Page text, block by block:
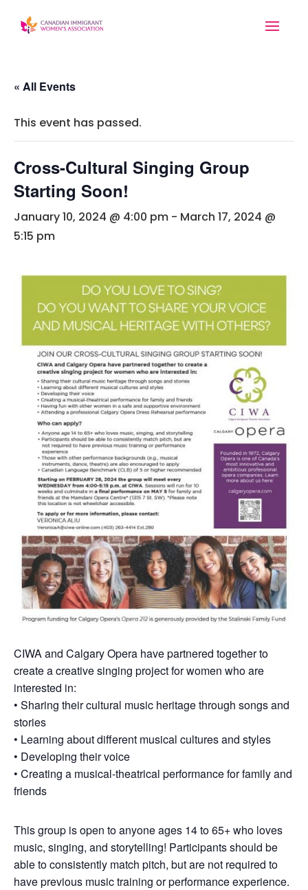
« All Events
This event has passed.
Cross-Cultural Singing Group
Starting Soon!
January 10, 2024 @ 4:00 pm - March 17, 2024 @
5:15 pm
CIWA and Calgary Opera have partnered together to
create a creative singing project for women who are
interested in:
• Sharing their cultural music heritage through songs and
stories
• Learning about different musical cultures and styles
• Developing their voice
• Creating a musical-theatrical performance for family and
friends
This group is open to anyone ages 14 to 65+ who loves
music, singing, and storytelling! Participants should be
able to consistently match pitch, but are not required to
have previous music training or performance experience.